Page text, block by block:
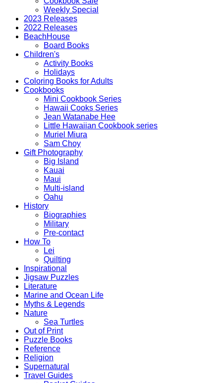
Weekly Special
2023 Releases
2022 Releases
BeachHouse
Board Books
Children's
Activity Books
Holidays
Coloring Books for Adults
Cookbooks
Mini Cookbook Series
Hawaii Cooks Series
Jean Watanabe Hee
Little Hawaiian Cookbook series
Muriel Miura
Sam Choy
Gift Photography
Big Island
Kauai
Maui
Multi-island
Oahu
History
Biographies
Military
Pre-contact
How To
Lei
Quilting
Inspirational
Jigsaw Puzzles
Literature
Marine and Ocean Life
Myths & Legends
Nature
Sea Turtles
Out of Print
Puzzle Books
Reference
Religion
Supernatural
Travel Guides